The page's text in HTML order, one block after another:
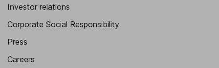
Investor relations
Corporate Social Responsibility
Press
Careers